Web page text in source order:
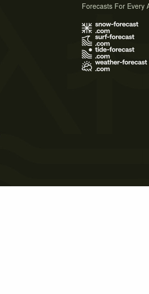
Forecasts For Every